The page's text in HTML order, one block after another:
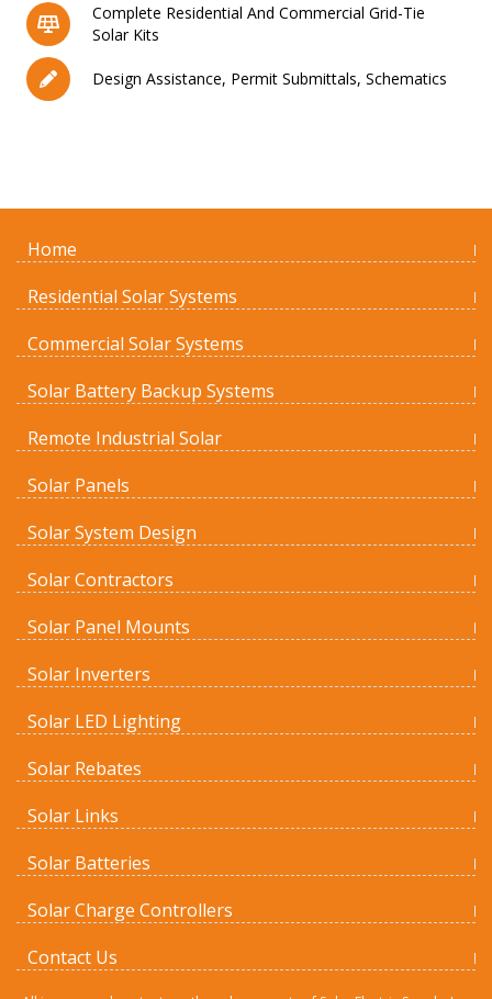
Complete Residential And Commercial Grid-Tie
Solar Kits
Design Assistance, Permit Submittals, Schematics
Home
Residential Solar Systems
Commercial Solar Systems
Solar Battery Backup Systems
Remote Industrial Solar
Solar Panels
Solar System Design
Solar Contractors
Solar Panel Mounts
Solar Inverters
Solar LED Lighting
Solar Rebates
Solar Links
Solar Batteries
Solar Charge Controllers
Contact Us